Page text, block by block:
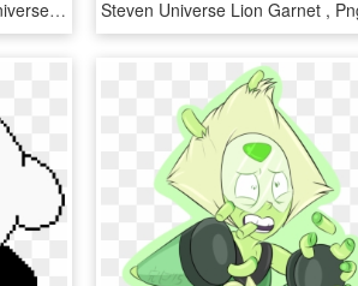
Steven Universe - Steven Universe Lion, HD Png Download